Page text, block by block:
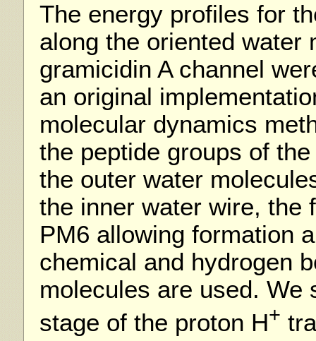
The energy profiles for
along the oriented water
gramicidin A channel
an original
molecular dynamics
the peptide groups of
the outer water
the inner water wire, the
PM6 allowing formation
chemical and hydrogen
molecules are used. We
stage of the proton H+